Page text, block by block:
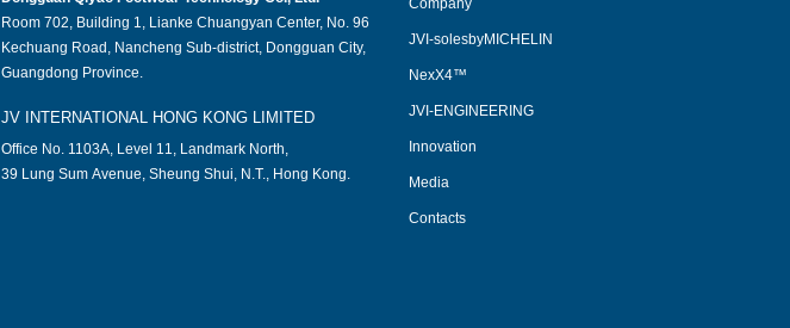
Room 702, Building 1, Lianke Chuangyan Center, No. 96
Kechuang Road, Nancheng Sub-district, Dongguan City,
Guangdong Province.
JV INTERNATIONAL HONG KONG LIMITED
Office No. 1103A, Level 11, Landmark North,
39 Lung Sum Avenue, Sheung Shui, N.T., Hong Kong.
Company
JVI-solesbyMICHELIN
NexX4™
JVI-ENGINEERING
Innovation
Media
Contacts